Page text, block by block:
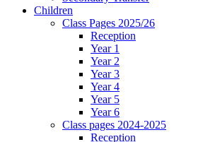
Children
Class Pages 2025/26
Reception
Year 1
Year 2
Year 3
Year 4
Year 5
Year 6
Class pages 2024-2025
Reception